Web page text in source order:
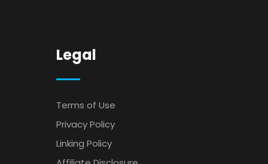
Legal
Terms of Use
Privacy Policy
Linking Policy